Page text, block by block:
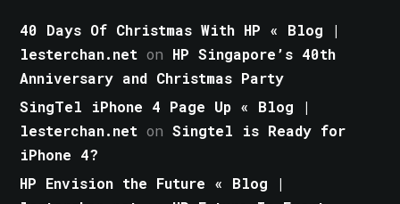
40 Days Of Christmas With HP « Blog |
lesterchan.net on HP Singapore’s 40th
Anniversary and Christmas Party
SingTel iPhone 4 Page Up « Blog |
lesterchan.net onSingtel is Ready for
iPhone 4?
HP Envision the Future « Blog |